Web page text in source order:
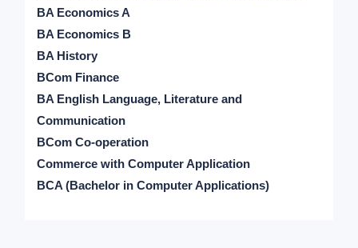
BA Economics A
BA Economics B
BA History
BCom Finance
BA English Language, Literature and
Communication
BCom Co-operation
Commerce with Computer Application
BCA (Bachelor in Computer Applications)